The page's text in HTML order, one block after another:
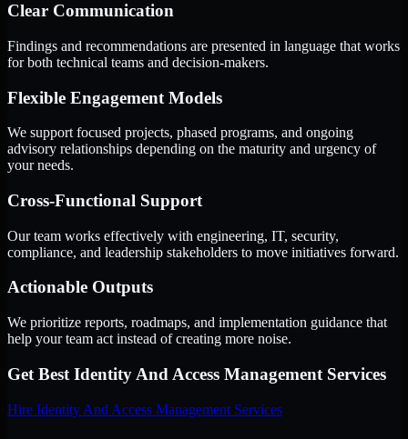
Clear Communication
Findings and recommendations are presented in language that works
for both technical teams and decision-makers.
Flexible Engagement Models
We support focused projects, phased programs, and ongoing
advisory relationships depending on the maturity and urgency of
your needs.
Cross-Functional Support
Our team works effectively with engineering, IT, security,
compliance, and leadership stakeholders to move initiatives forward.
Actionable Outputs
We prioritize reports, roadmaps, and implementation guidance that
help your team act instead of creating more noise.
Get Best Identity And Access Management Services
Hire Identity And Access Management Services